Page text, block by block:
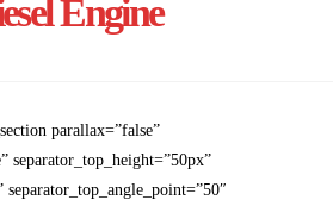
Engine
parallax=”false”
separator_top_height=”50px”
separator_top_angle_point=”50″